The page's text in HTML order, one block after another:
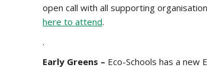
open call with all supporting
here to attend.
.
Early Greens – Eco-Schools has a